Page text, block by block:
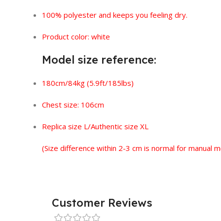
100% polyester and keeps you feeling dry.
Product color: white
Model size reference:
180cm/84kg (5.9ft/185lbs)
Chest size: 106cm
Replica size L/Authentic size XL
(Size difference within 2-3 cm is normal for manual
Customer Reviews